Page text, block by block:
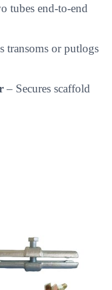
tubes end-to-end
transoms or putlogs
– Secures scaffold